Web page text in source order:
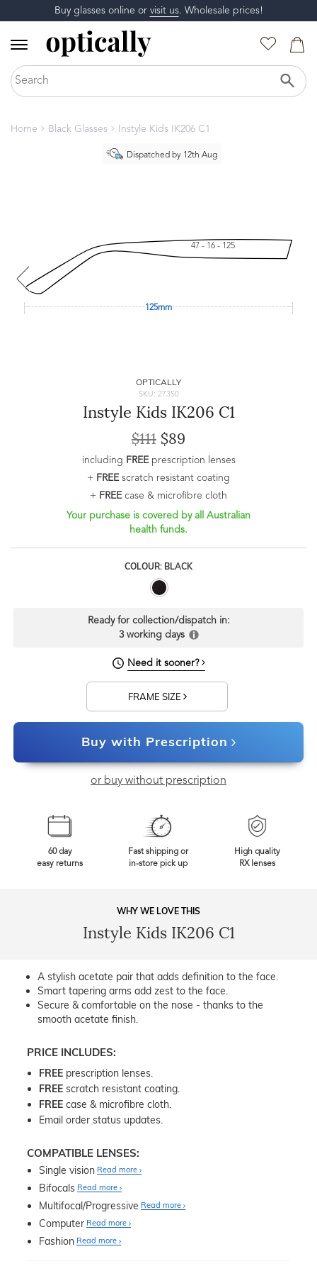
Buy glasses online or visit us. Wholesale prices!
Home Black Glasses Instyle Kids IK206 C1
Dispatched by 12th Aug
47 - 16 - 125
125mm
OPTICALLY
SKU: 27350
Instyle Kids IK206 C1
$111 $89
including FREEprescription lenses
+ FREEscratch resistant coating
+ FREEcase & microfibre cloth
Your purchase is covered by all Australian
health funds.
COLOUR: BLACK
Ready for collection/dispatch in:
3 working days
Need it sooner?
FRAME SIZE
Buy with Prescription
or buy without prescription
60 day
easy returns
Fast shipping or
in-store pick up
High quality
RX lenses
WHY WE LOVE THIS
Instyle Kids IK206 C1
A stylish acetate pair that adds definition to the face.
Smart tapering arms add zest to the face.
Secure & comfortable on the nose - thanks to the
smooth acetate finish.
PRICE INCLUDES:
FREE prescription lenses.
FREE scratch resistant coating.
FREE case & microfibre cloth.
Email order status updates.
COMPATIBLE LENSES:
Single vision Read more
Bifocals Read more
Multifocal/Progressive Read more
Computer Read more
Fashion Read more